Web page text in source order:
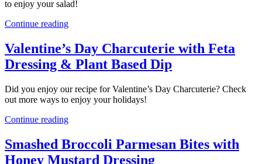
to enjoy your salad!
Continue reading
Valentine’s Day Charcuterie with Feta
Dressing & Plant Based Dip
Did you enjoy our recipe for Valentine’s Day Charcuterie? Check
out more ways to enjoy your holidays!
Continue reading
Smashed Broccoli Parmesan Bites with
Honey Mustard Dressing